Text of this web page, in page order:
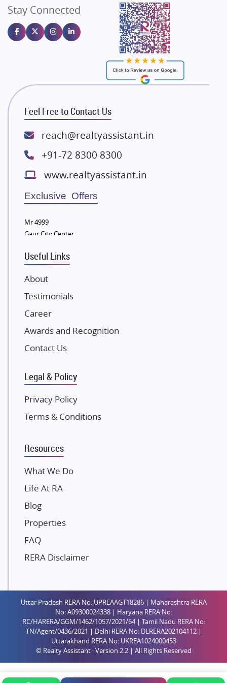
Gulshan Homz
Emaar Properties
Majestique Landmarks
Rishita Developers
ATS Infrastructure Limited
Spire World and Sunworld
Lodha Group
Bestech Group
Wellgrow Infotech
Sobha Developers Ltd
Eldeco Group
Damji Shamji Shah Group Builders
NK Group
Excella Infrazone LLP
Pintail Infracons
SKA Group
Gulshan Group
Kolte Patil Developers
K Raheja Corp
Dosti Realty
Gaurs Group
Unique Shanti Developers
Paradise Group
Mahaavir Superstructures
Runwal Group
Group 108
Raymond Realty
Shreema Infrarealty Private Limited
Central Park
Ekana Sportz City
Birla Estates Pvt. Ltd.
Ashiana Housing
Pharande Promoters and Builders
Stay Connected
Feel Free to Contact Us
reach@realtyassistant.in
+91-72 8300 8300
www.realtyassistant.in
Exclusive Offers
Mr 4999
Gaur City Center
Useful Links
About
Testimonials
Career
Awards and Recognition
Contact Us
Legal & Policy
Privacy Policy
Terms & Conditions
Resources
What We Do
Life At RA
Blog
Properties
FAQ
RERA Disclaimer
Uttar Pradesh RERA No: UPREAAGT18286 | Maharashtra RERA
No: A09300024338 | Haryana RERA No:
RC/HARERA/GGM/1462/1057/2021/64 | Tamil Nadu RERA No:
TN/Agent/0436/2021 | Delhi RERA No: DLRERA202104112 |
Uttarakhand RERA No: UKREA1024000453
© Realty Assistant · Version 2.2 | All Rights Reserved